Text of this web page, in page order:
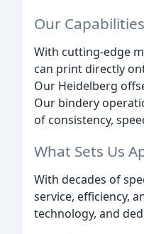
Our Capabilities
With cutting-edge
can print directly
Our Heidelberg
Our bindery
of consistency,
What Sets Us
With decades of
service, efficiency,
technology, and